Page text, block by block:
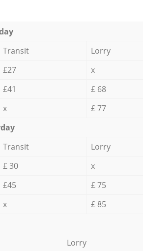
Transit
Lorry
£27
x
£41
£ 68
x
£ 77
Transit
Lorry
£ 30
x
£45
£ 75
x
£ 85
Lorry